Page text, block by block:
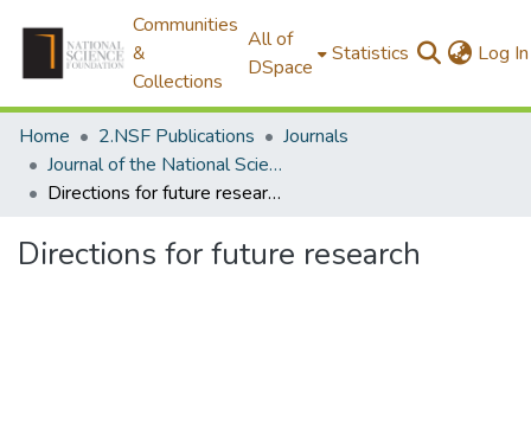
Communities
&
Collections
All of
DSpace
Statistics Log In
Home 2.NSF Publications
Journals
Journal of the National Science Foundation of Sri Lanka
Directions for future research
Directions for future research